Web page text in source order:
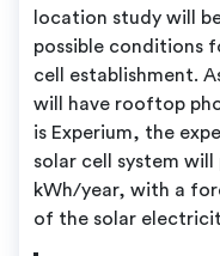
location study will
possible conditions
cell establishment.
will have rooftop
is Experium, the
solar cell system
kWh/year, with a
of the solar